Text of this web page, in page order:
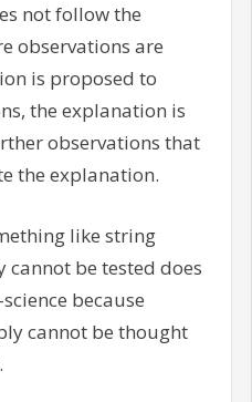
not follow the
observations are
is proposed to
the explanation is
observations that
the explanation.
like string
be tested does
because
cannot be thought